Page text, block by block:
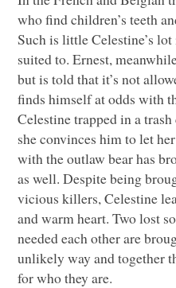
who find children’s teeth
Such is little Celestine’s
suited to. Ernest,
but is told that it’s not
finds himself at odds with
Celestine trapped in a
she convinces him to let
with the outlaw bear has
as well. Despite being
vicious killers, Celestine
and warm heart. Two lost
needed each other are
unlikely way and together
for who they are.